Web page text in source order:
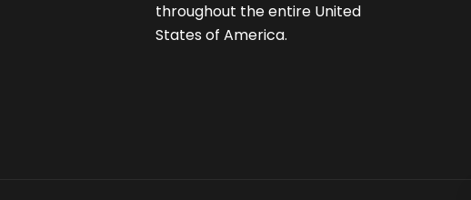
throughout the entire United
States of America.